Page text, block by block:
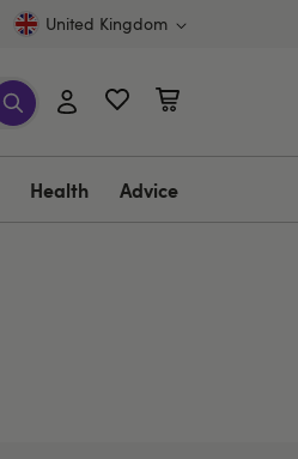
United Kingdom
Health Advice